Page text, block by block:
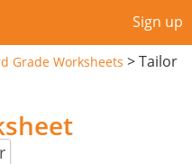
Sign up
Grade Worksheets >Tailor